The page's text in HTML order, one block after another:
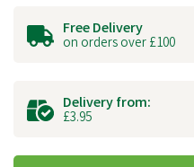
Free Delivery
on orders over £100
Delivery from:
£3.95